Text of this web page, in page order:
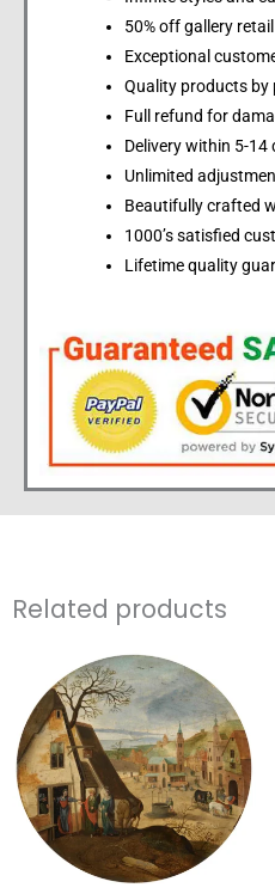
50% off gallery
Exceptional
Quality products
Full refund for
Delivery within 5-14
Unlimited
Beautifully crafted
1000’s satisfied
Lifetime quality
Related products